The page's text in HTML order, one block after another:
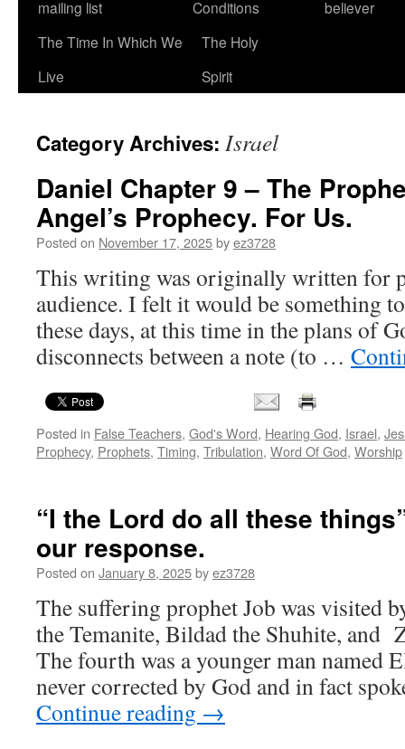
mailing list
Conditions
believer
The Time In Which We
Live
The Holy
Spirit
Category Archives: Israel
Daniel Chapter 9 – The
Angel’s Prophecy. For Us.
Posted on November 17, 2025byez3728
This writing was originally written for
audience. I felt it would be something
these days, at this time in the plans of
disconnects between a note (to …
Posted in False Teachers, God's Word, Hearing God, Israel,
Prophecy, Prophets, Timing, Tribulation, Word Of God, Worship
“I the Lord do all these
our response.
Posted on January 8, 2025byez3728
The suffering prophet Job was visited
the Temanite, Bildad the Shuhite, and
The fourth was a younger man named
never corrected by God and in fact
Continue reading →